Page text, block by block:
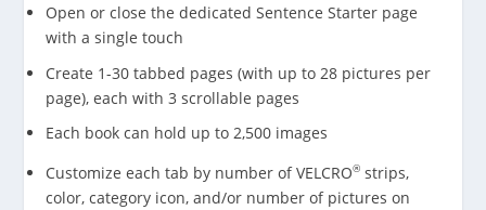
Open or close the dedicated Sentence Starter page
with a single touch
Create 1-30 tabbed pages (with up to 28 pictures per
page), each with 3 scrollable pages
Each book can hold up to 2,500 images
Customize each tab by number of VELCRO® strips,
color, category icon, and/or number of pictures on